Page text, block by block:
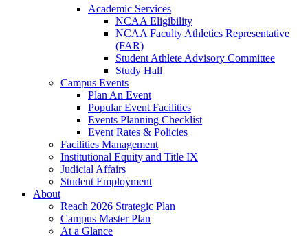
Academic Services
NCAA Eligibility
NCAA Faculty Athletics Representative
(FAR)
Student Athlete Advisory Committee
Study Hall
Campus Events
Plan An Event
Popular Event Facilities
Events Planning Checklist
Event Rates & Policies
Facilities Management
Institutional Equity and Title IX
Judicial Affairs
Student Employment
About
Reach 2026 Strategic Plan
Campus Master Plan
At a Glance